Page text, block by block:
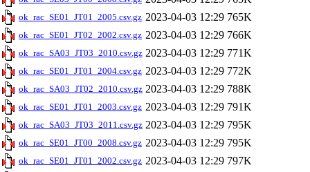
ok_rac_SE01_JT01_2005.csv.gz 2023-04-03 12:29 765K
ok_rac_SE01_JT02_2002.csv.gz 2023-04-03 12:29 766K
ok_rac_SA03_JT03_2010.csv.gz 2023-04-03 12:29 771K
ok_rac_SE01_JT01_2004.csv.gz 2023-04-03 12:29 772K
ok_rac_SA03_JT02_2010.csv.gz 2023-04-03 12:29 788K
ok_rac_SE01_JT01_2003.csv.gz 2023-04-03 12:29 791K
ok_rac_SA03_JT03_2011.csv.gz 2023-04-03 12:29 795K
ok_rac_SE01_JT00_2008.csv.gz 2023-04-03 12:29 795K
ok_rac_SE01_JT01_2002.csv.gz 2023-04-03 12:29 797K